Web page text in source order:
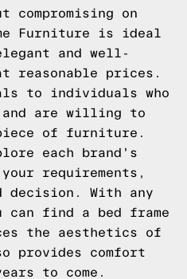
on
Furniture is ideal
and well-
reasonable prices.
to individuals who
and are willing to
of furniture.
each brand's
requirements,
decision. With any
can find a bed frame
the aesthetics of
provides comfort
to come.